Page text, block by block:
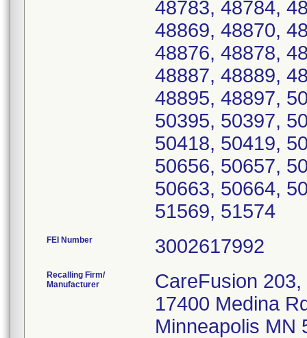
48783, 48784,
48869, 48870,
48876, 48878,
48887, 48889,
48895, 48897,
50395, 50397,
50418, 50419,
50656, 50657,
50663, 50664,
51569, 51574
FEI Number
Recalling Firm/
Manufacturer
CareFusion 203,
17400 Medina
Minneapolis MN